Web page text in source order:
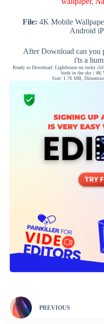
File: 4K Mobile
Android
After Download can you
i'ts a
Ready to Download: Lighthouse on rocky
birds in the sky | 4K
Size: 1.76 MB,
PREVIOUS